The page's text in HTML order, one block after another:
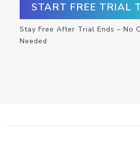
START FREE TRIAL
Stay Free After Trial Ends – No
Needed